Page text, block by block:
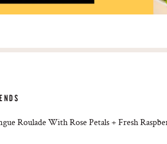
Roulade With Rose Petals + Fresh